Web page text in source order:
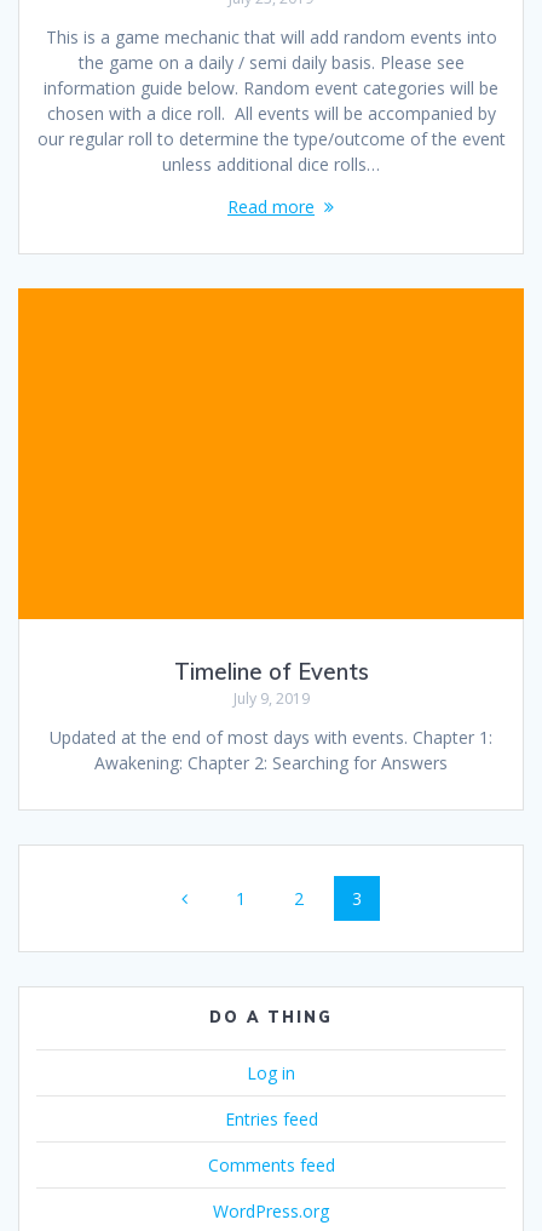
This is a game mechanic that will add random events into
the game on a daily / semi daily basis. Please see
information guide below. Random event categories will be
chosen with a dice roll. All events will be accompanied by
our regular roll to determine the type/outcome of the event
unless additional dice rolls…
Read more
Timeline of Events
July 9, 2019
Updated at the end of most days with events. Chapter 1:
Awakening: Chapter 2: Searching for Answers
navigation
Page
1 Page
2 Page
3
DO A THING
Log in
Entries feed
Comments feed
WordPress.org